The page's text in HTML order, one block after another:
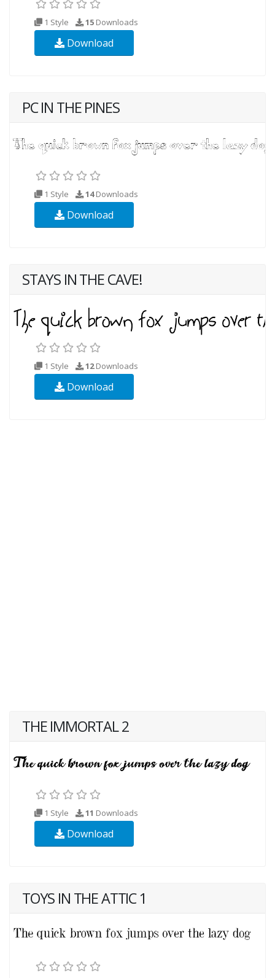
1 Style 15 Downloads
Download
PC IN THE PINES
1 Style 14Downloads
Download
STAYS IN THE CAVE!
1 Style 12Downloads
Download
THE IMMORTAL 2
1 Style 11 Downloads
Download
TOYS IN THE ATTIC 1